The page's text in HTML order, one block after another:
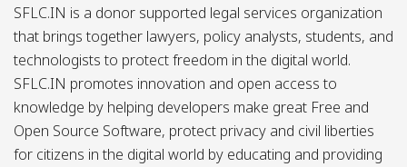
SFLC.IN is a donor supported legal services organization
that brings together lawyers, policy analysts, students, and
technologists to protect freedom in the digital world.
SFLC.IN promotes innovation and open access to
knowledge by helping developers make great Free and
Open Source Software, protect privacy and civil liberties
for citizens in the digital world by educating and providing